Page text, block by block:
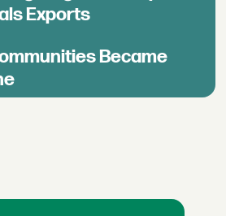
Exports
Became